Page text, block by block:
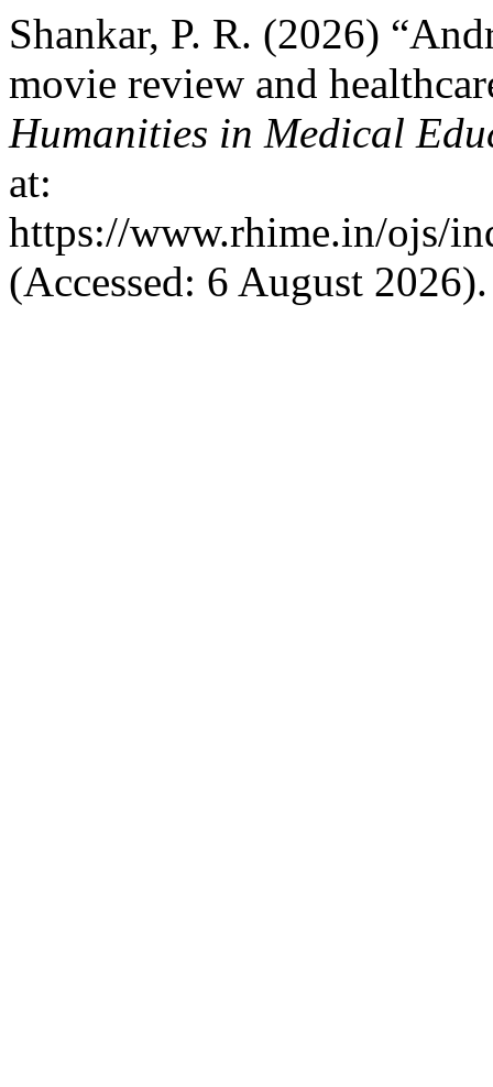
Shankar, P. R. (2026)
movie review and
Humanities in Medical
at:
https://www.rhime.in/ojs/
(Accessed: 6 August 2026).